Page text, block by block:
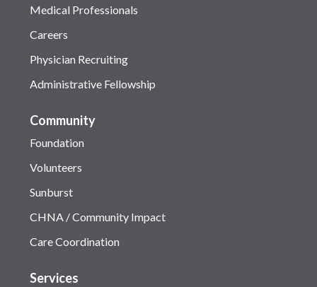
Medical Professionals
Careers
Physician Recruiting
Administrative Fellowship
Community
Foundation
Volunteers
Sunburst
CHNA / Community Impact
Care Coordination
Services